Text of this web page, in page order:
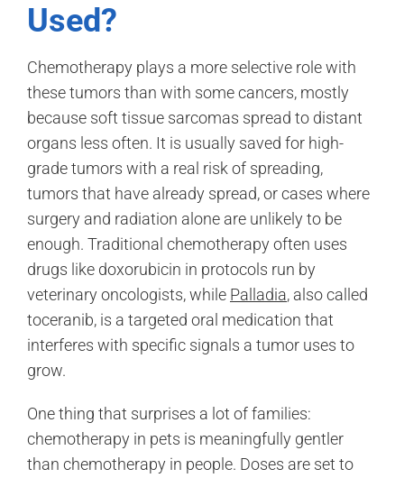
Used?
Chemotherapy plays a more selective role with
these tumors than with some cancers, mostly
because soft tissue sarcomas spread to distant
organs less often. It is usually saved for high-
grade tumors with a real risk of spreading,
tumors that have already spread, or cases where
surgery and radiation alone are unlikely to be
enough. Traditional chemotherapy often uses
drugs like doxorubicin in protocols run by
veterinary oncologists, while Palladia, also called
toceranib, is a targeted oral medication that
interferes with specific signals a tumor uses to
grow.
One thing that surprises a lot of families:
chemotherapy in pets is meaningfully gentler
than chemotherapy in people. Doses are set to